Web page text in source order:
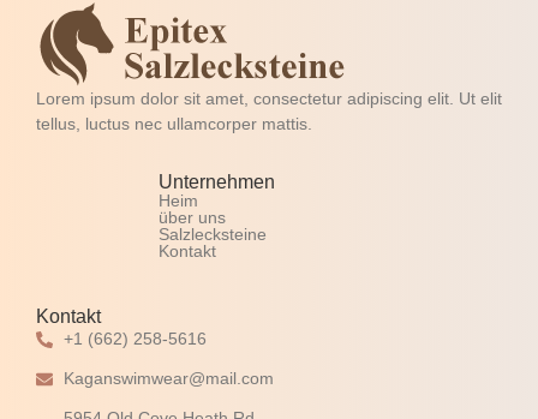
Lorem ipsum dolor sit amet, consectetur adipiscing elit. Ut elit
tellus, luctus nec ullamcorper mattis.
Unternehmen
Heim
über uns
Salzlecksteine
Kontakt
Kontakt
+1 (662) 258-5616
Kaganswimwear@mail.com